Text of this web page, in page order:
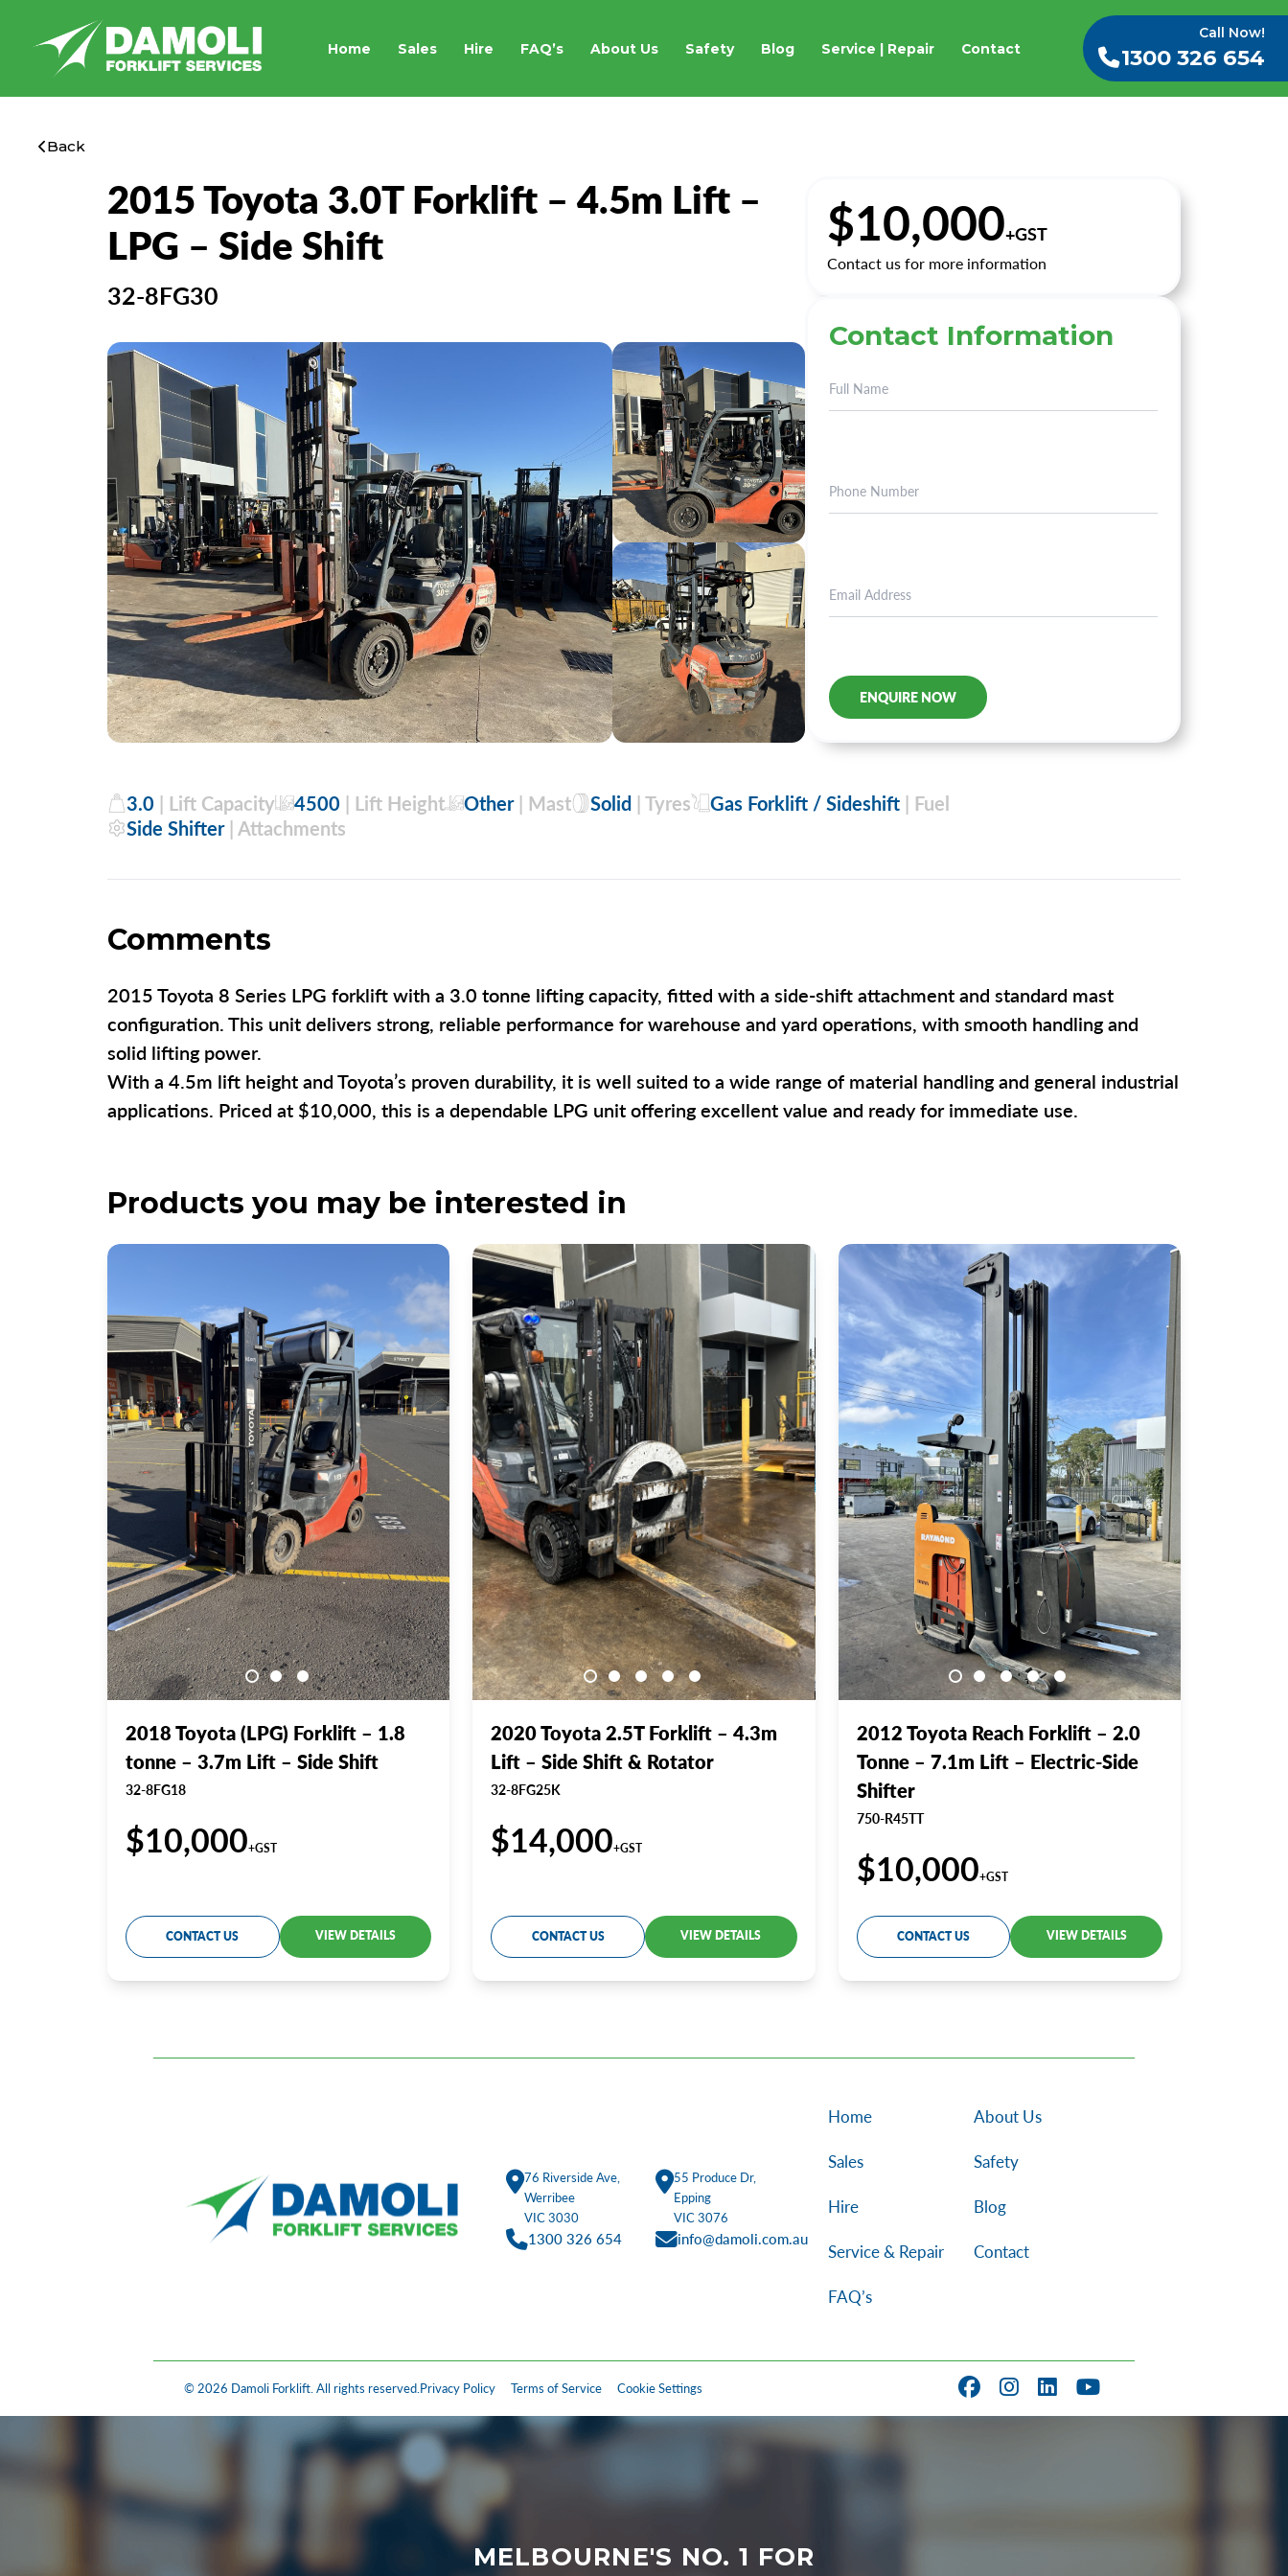
Home Sales Hire FAQ’s About Us Safety Blog Service | Repair Contact
Call Now!
1300 326 654
Back
2015 Toyota 3.0T Forklift – 4.5m Lift –
LPG – Side Shift
32-8FG30
+2
$10,000+GST
Contact us for more information
Contact Information
3.0 | Lift Capacity 4500 | Lift Height Other | Mast Solid | Tyres Gas Forklift / Sideshift | Fuel
Side Shifter | Attachments
Comments
2015 Toyota 8 Series LPG forklift with a 3.0 tonne lifting capacity, fitted with a side-shift attachment and standard mast
configuration. This unit delivers strong, reliable performance for warehouse and yard operations, with smooth handling and
solid lifting power.
With a 4.5m lift height and Toyota’s proven durability, it is well suited to a wide range of material handling and general industrial
applications. Priced at $10,000, this is a dependable LPG unit offering excellent value and ready for immediate use.
Products you may be interested in
2018 Toyota (LPG) Forklift – 1.8
tonne – 3.7m Lift – Side Shift
32-8FG18
$10,000+GST
CONTACT US VIEW DETAILS
2020 Toyota 2.5T Forklift – 4.3m
Lift – Side Shift & Rotator
32-8FG25K
$14,000+GST
CONTACT US VIEW DETAILS
2012 Toyota Reach Forklift – 2.0
Tonne – 7.1m Lift – Electric-Side
Shifter
750-R45TT
$10,000+GST
CONTACT US VIEW DETAILS
76 Riverside Ave,
Werribee
VIC 3030
55 Produce Dr,
Epping
VIC 3076
1300 326 654 info@damoli.com.au
Home
Sales
Hire
Service & Repair
FAQ’s
About Us
Safety
Blog
Contact
© 2026 Damoli Forklift. All rights reserved.Privacy Policy Terms of Service Cookie Settings
MELBOURNE'S NO. 1 FOR